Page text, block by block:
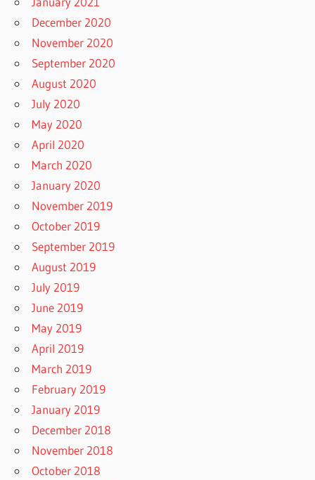
December 2020
November 2020
September 2020
August 2020
July 2020
May 2020
April 2020
March 2020
January 2020
November 2019
October 2019
September 2019
August 2019
July 2019
June 2019
May 2019
April 2019
March 2019
February 2019
January 2019
December 2018
November 2018
October 2018